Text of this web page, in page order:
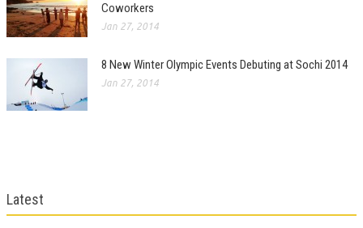
Coworkers
Jan 27, 2014
8 New Winter Olympic Events Debuting at Sochi 2014
Jan 27, 2014
Latest